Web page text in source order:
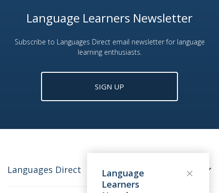
Language Learners Newsletter
Subscribe to Languages Direct email newsletter for language
learning enthusiasts.
SIGN UP
Languages Direct
Language
Learners